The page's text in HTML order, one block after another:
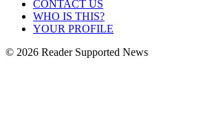
CONTACT US
WHO IS THIS?
YOUR PROFILE
© 2026 Reader Supported News